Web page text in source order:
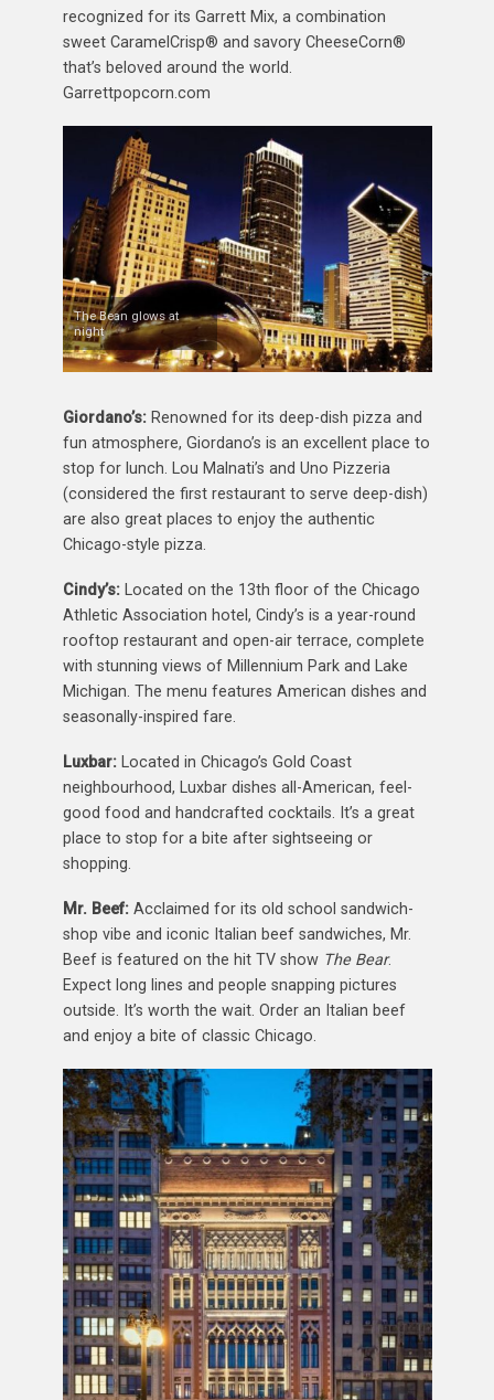
recognized for its Garrett Mix, a combination
sweet CaramelCrisp® and savory CheeseCorn®
that’s beloved around the world.
Garrettpopcorn.com
The Bean glows at
night
Giordano’s:Renowned for its deep-dish pizza and
fun atmosphere, Giordano’s is an excellent place to
stop for lunch. Lou Malnati’s and Uno Pizzeria
(considered the first restaurant to serve deep-dish)
are also great places to enjoy the authentic
Chicago-style pizza.
Cindy’s:Located on the 13th floor of the Chicago
Athletic Association hotel, Cindy’s is a year-round
rooftop restaurant and open-air terrace, complete
with stunning views of Millennium Park and Lake
Michigan. The menu features American dishes and
seasonally-inspired fare.
Luxbar:Located in Chicago’s Gold Coast
neighbourhood, Luxbar dishes all-American, feel-
good food and handcrafted cocktails. It’s a great
place to stop for a bite after sightseeing or
shopping.
Mr. Beef:Acclaimed for its old school sandwich-
shop vibe and iconic Italian beef sandwiches, Mr.
Beef is featured on the hit TV show The Bear.
Expect long lines and people snapping pictures
outside. It’s worth the wait. Order an Italian beef
and enjoy a bite of classic Chicago.